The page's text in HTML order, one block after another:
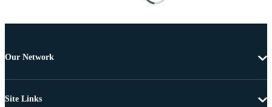
Our Network
Site Links